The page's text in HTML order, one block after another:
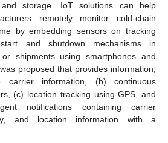
and storage. IoT solutions can help
remotely monitor cold-chain
by embedding sensors on tracking
and shutdown mechanisms in
shipments using smartphones and
proposed that provides information,
information, (b) continuous
(c) location tracking using GPS, and
notifications containing carrier
and location information with a